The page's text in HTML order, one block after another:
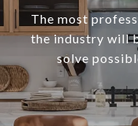
The most
the industry will
solve